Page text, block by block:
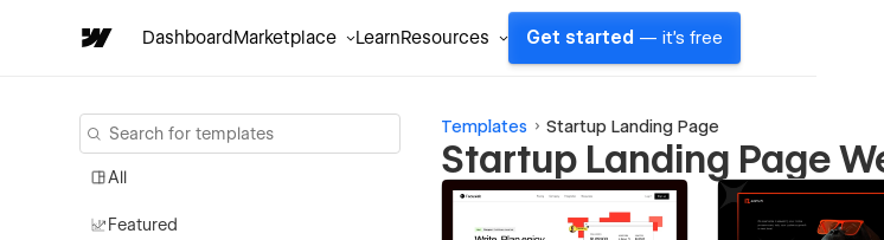
DashboardMarketplace LearnResources Get started — it's free
All
Featured
Templates Startup Landing Page
Startup Landing Page